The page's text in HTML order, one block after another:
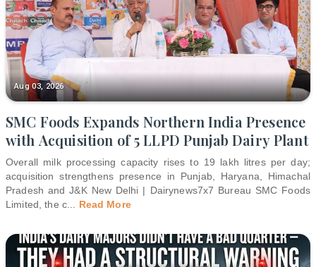
Aug 03, 2026
SMC Foods Expands Northern India Presence
with Acquisition of 5 LLPD Punjab Dairy Plant
Overall milk processing capacity rises to 19 lakh litres per day;
acquisition strengthens presence in Punjab, Haryana, Himachal
Pradesh and J&K New Delhi | Dairynews7x7 Bureau SMC Foods
Limited, the c
Read More